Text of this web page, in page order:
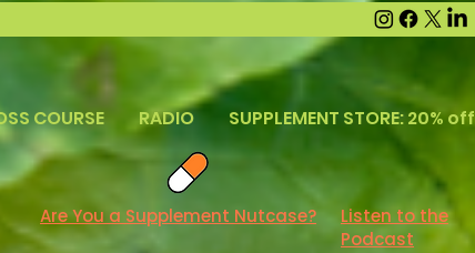
COURSE RADIO SUPPLEMENT STORE: 20% off
Are You a Supplement Nutcase?
Listen to the
Podcast